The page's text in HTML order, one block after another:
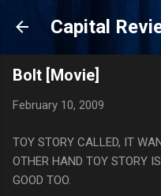
Skip to
Capital
Bolt [Movie]
February 10, 2009
TOY STORY CALLED, IT
OTHER HAND TOY STORY
GOOD TOO.